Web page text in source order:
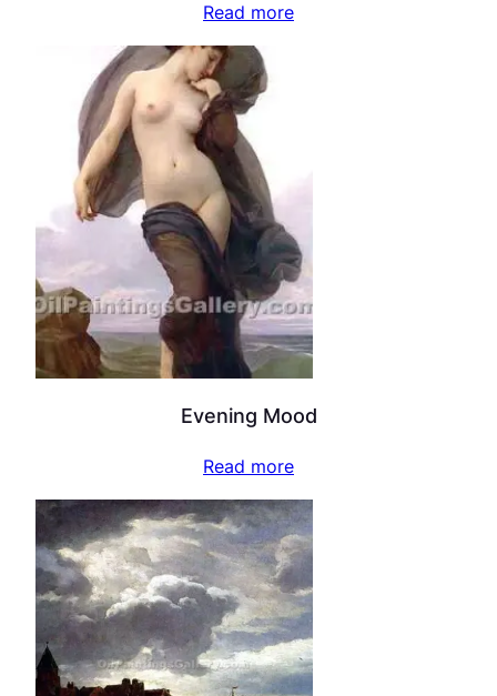
Read more
Evening Mood
Read more